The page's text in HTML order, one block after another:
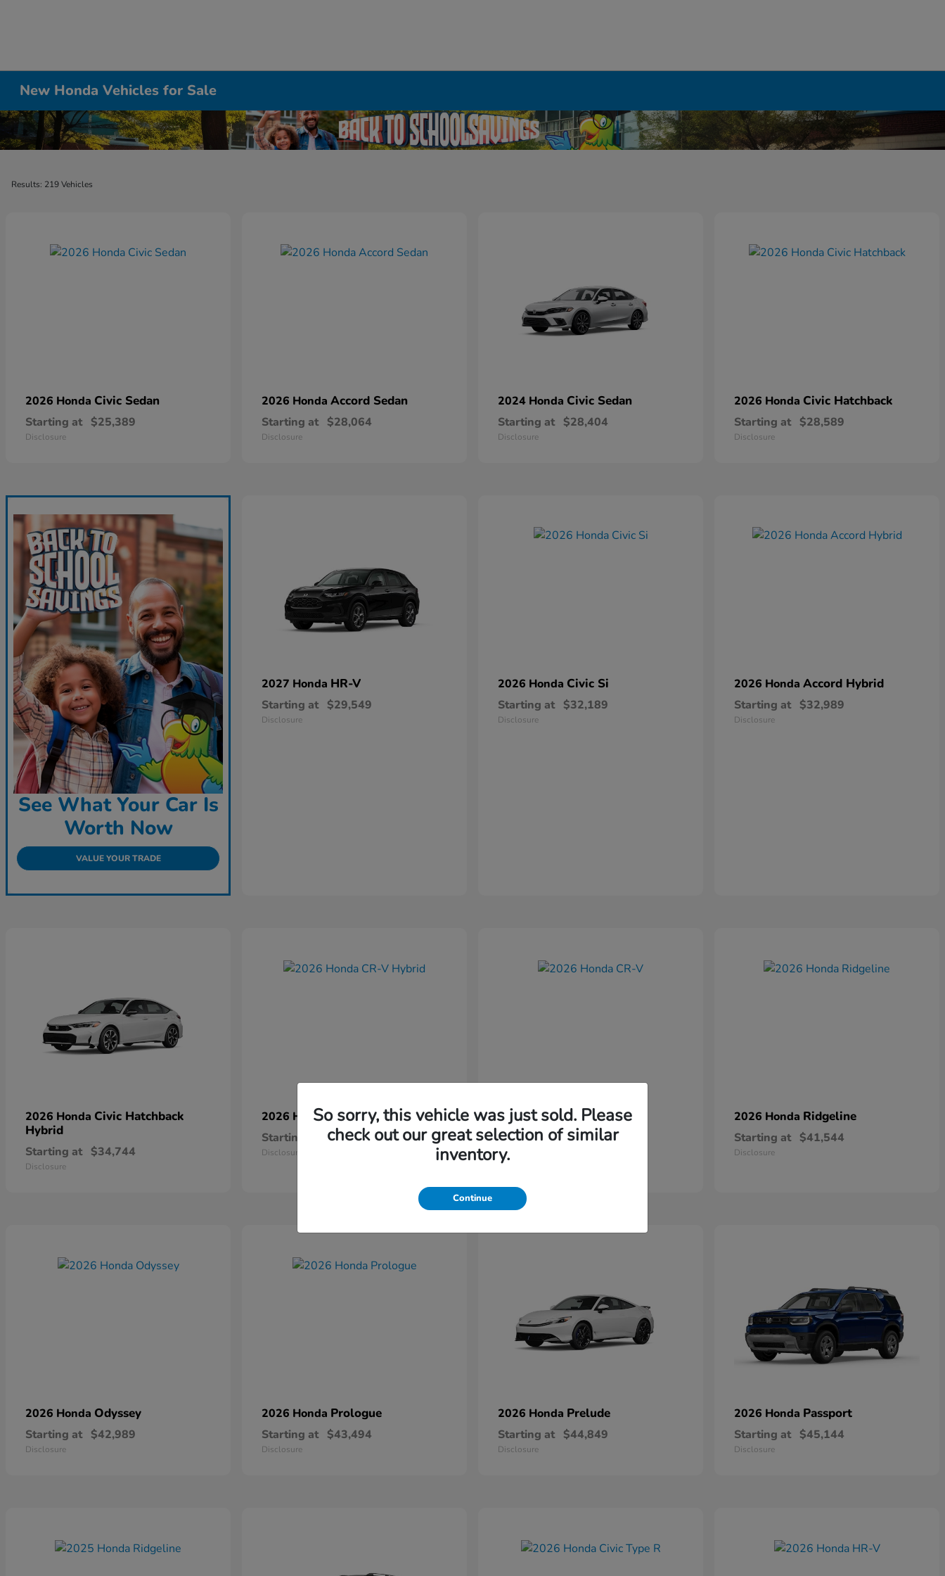
New Honda Vehicles for Sale
Results: 219 Vehicles
2026 Honda Civic Sedan
Starting at $25,389
Disclosure
2026 Honda Accord Sedan
Starting at $28,064
Disclosure
2024 Honda Civic Sedan
Starting at $28,404
Disclosure
2026 Honda Civic Hatchback
Starting at $28,589
Disclosure
See What Your Car Is
Worth Now
VALUE YOUR TRADE
2027 Honda HR-V
Starting at $29,549
Disclosure
2026 Honda Civic Si
Starting at $32,189
Disclosure
2026 Honda Accord Hybrid
Starting at $32,989
Disclosure
2026 Honda Civic Hatchback
Hybrid
Starting at $34,744
Disclosure
2026 HondaCR-V Hybrid
Starting at $37,034
Disclosure
2026 HondaCR-V
Starting at $38,304
Disclosure
2026 Honda Ridgeline
Starting at $41,544
Disclosure
2026 Honda Odyssey
Starting at $42,989
Disclosure
2026 Honda Prologue
Starting at $43,494
Disclosure
2026 Honda Prelude
Starting at $44,849
Disclosure
2026 Honda Passport
Starting at $45,144
Disclosure
So sorry, this vehicle was just sold. Please
check out our great selection of similar
inventory.
Continue